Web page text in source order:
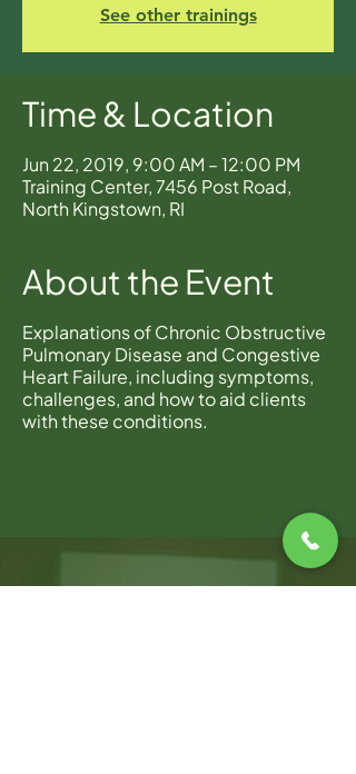
See other trainings
Time & Location
Jun 22, 2019, 9:00 AM – 12:00 PM
Training Center, 7456 Post Road,
North Kingstown, RI
About the Event
Explanations of Chronic Obstructive
Pulmonary Disease and Congestive
Heart Failure, including symptoms,
challenges, and how to aid clients
with these conditions.